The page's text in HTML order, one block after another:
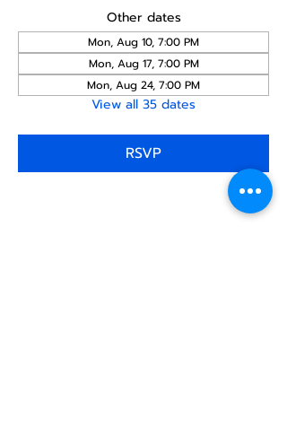
Other dates
Mon, Aug 10, 7:00 PM
Mon, Aug 17, 7:00 PM
Mon, Aug 24, 7:00 PM
View all 35 dates
RSVP